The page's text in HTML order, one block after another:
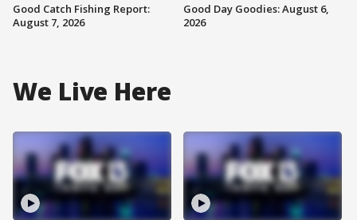
Good Catch Fishing Report:
August 7, 2026
Good Day Goodies: August 6,
2026
We Live Here